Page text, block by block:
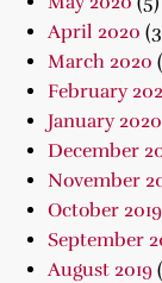
April 2020
March 2020
February
January 2020
December
November
October 2019
September
August 2019